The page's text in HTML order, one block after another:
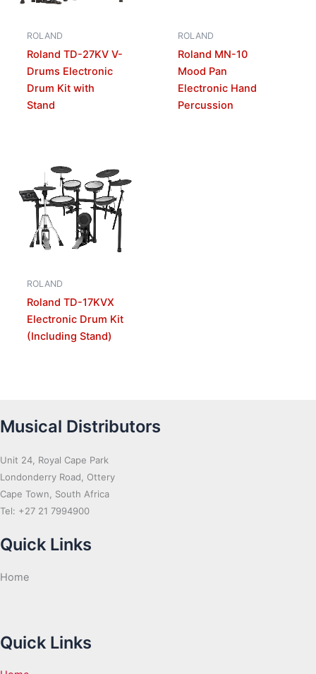
ROLAND
Roland TD-27KV V-
Drums Electronic
Drum Kit with
Stand
ROLAND
Roland MN-10
Mood Pan
Electronic Hand
Percussion
ROLAND
Roland TD-17KVX
Electronic Drum Kit
(Including Stand)
Musical Distributors
Unit 24, Royal Cape Park
Londonderry Road, Ottery
Cape Town, South Africa
Tel: +27 21 7994900
Quick Links
Home
Quick Links